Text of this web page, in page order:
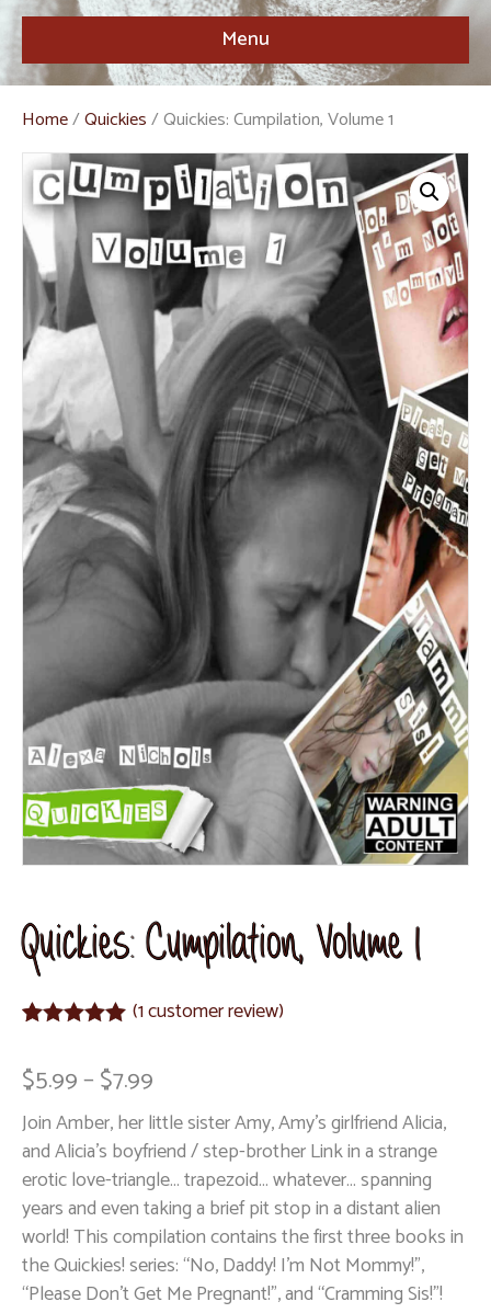
Menu
Home/Quickies/ Quickies: Cumpilation, Volume 1
Quickies: Cumpilation, Volume 1
based on
rating
(1customer review)
$5.99–$7.99
Join Amber, her little sister Amy, Amy's girlfriend Alicia,
and Alicia's boyfriend / step-brother Link in a strange
erotic love-triangle… trapezoid… whatever… spanning
years and even taking a brief pit stop in a distant alien
world! This compilation contains the first three books in
the Quickies! series: “No, Daddy! I'm Not Mommy!”,
“Please Don't Get Me Pregnant!”, and “Cramming Sis!”!